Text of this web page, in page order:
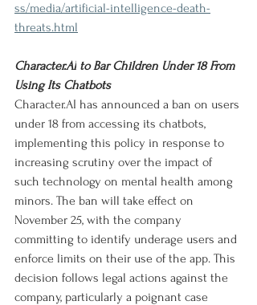
ss/media/artificial-intelligence-death-
threats.html
Character.AI to Bar Children Under 18 From
Using Its Chatbots
Character.AI has announced a ban on users
under 18 from accessing its chatbots,
implementing this policy in response to
increasing scrutiny over the impact of
such technology on mental health among
minors. The ban will take effect on
November 25, with the company
committing to identify underage users and
enforce limits on their use of the app. This
decision follows legal actions against the
company, particularly a poignant case